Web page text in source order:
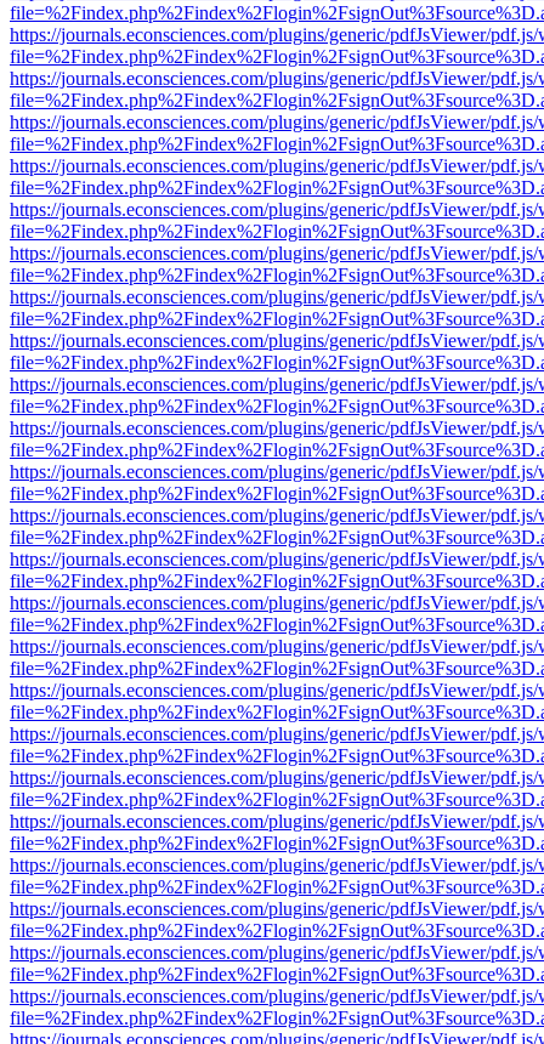
https://journals.econsciences.com/plugins/generic/pdfJsViewer/
https://journals.econsciences.com/plugins/generic/pdfJsViewer/
https://journals.econsciences.com/plugins/generic/pdfJsViewer/
https://journals.econsciences.com/plugins/generic/pdfJsViewer/
https://journals.econsciences.com/plugins/generic/pdfJsViewer/
https://journals.econsciences.com/plugins/generic/pdfJsViewer/
https://journals.econsciences.com/plugins/generic/pdfJsViewer/
https://journals.econsciences.com/plugins/generic/pdfJsViewer/
https://journals.econsciences.com/plugins/generic/pdfJsViewer/
https://journals.econsciences.com/plugins/generic/pdfJsViewer/
https://journals.econsciences.com/plugins/generic/pdfJsViewer/
https://journals.econsciences.com/plugins/generic/pdfJsViewer/
https://journals.econsciences.com/plugins/generic/pdfJsViewer/
https://journals.econsciences.com/plugins/generic/pdfJsViewer/
https://journals.econsciences.com/plugins/generic/pdfJsViewer/
https://journals.econsciences.com/plugins/generic/pdfJsViewer/
https://journals.econsciences.com/plugins/generic/pdfJsViewer/
https://journals.econsciences.com/plugins/generic/pdfJsViewer/
https://journals.econsciences.com/plugins/generic/pdfJsViewer/
https://journals.econsciences.com/plugins/generic/pdfJsViewer/
https://journals.econsciences.com/plugins/generic/pdfJsViewer/
https://journals.econsciences.com/plugins/generic/pdfJsViewer/
https://journals.econsciences.com/plugins/generic/pdfJsViewer/
https://journals.econsciences.com/plugins/generic/pdfJsViewer/